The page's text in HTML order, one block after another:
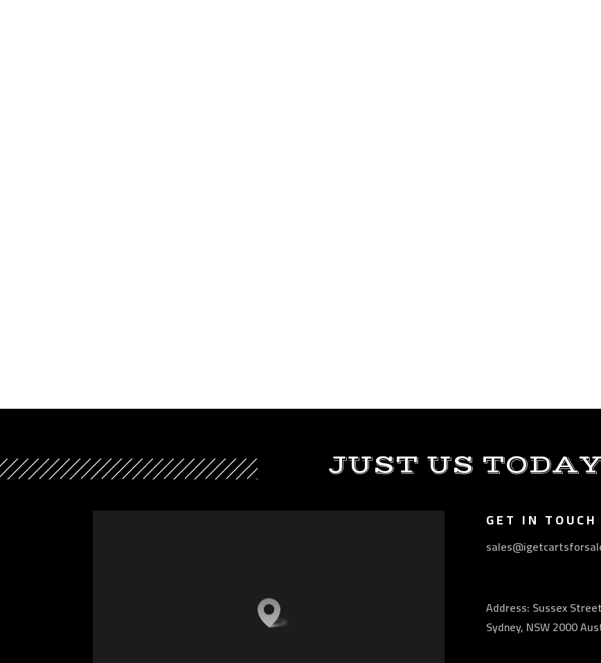
JUST US
GET IN TOUCH
Address: Sussex
Sydney, NSW 2000